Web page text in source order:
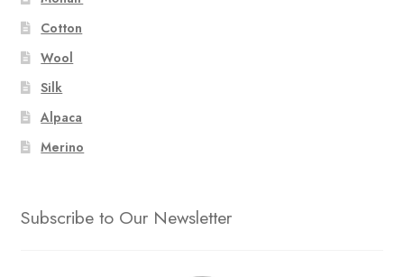
Cotton
Wool
Silk
Alpaca
Merino
Subscribe to Our Newsletter